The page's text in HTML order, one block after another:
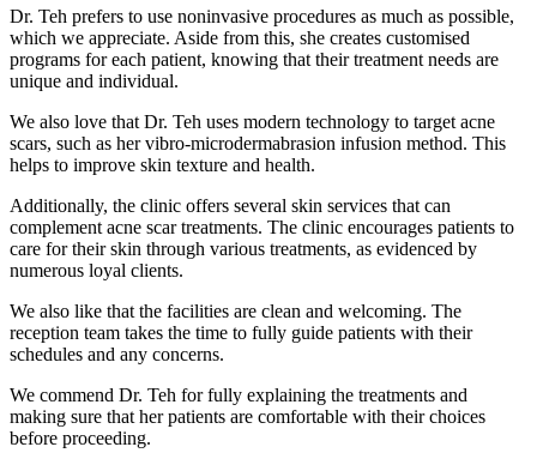
Dr. Teh prefers to use noninvasive procedures as much as possible,
which we appreciate. Aside from this, she creates customised
programs for each patient, knowing that their treatment needs are
unique and individual.
We also love that Dr. Teh uses modern technology to target acne
scars, such as her vibro-microdermabrasion infusion method. This
helps to improve skin texture and health.
Additionally, the clinic offers several skin services that can
complement acne scar treatments. The clinic encourages patients to
care for their skin through various treatments, as evidenced by
numerous loyal clients.
We also like that the facilities are clean and welcoming. The
reception team takes the time to fully guide patients with their
schedules and any concerns.
We commend Dr. Teh for fully explaining the treatments and
making sure that her patients are comfortable with their choices
before proceeding.